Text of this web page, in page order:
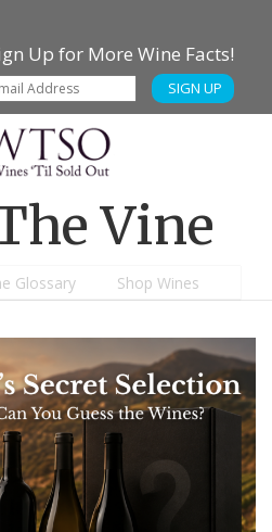
Up for More Wine Facts!
SIGN UP
Vine
Glossary Shop Wines